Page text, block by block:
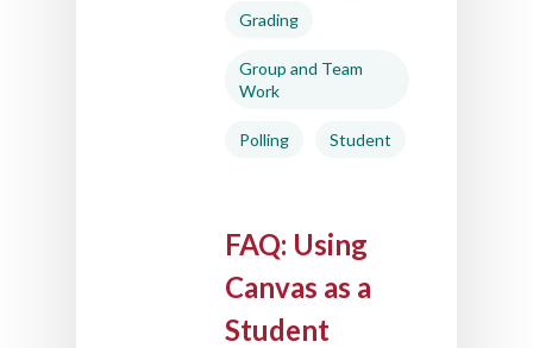
Grading
Group and Team
Work
Polling Student
FAQ: Using
Canvas as a
Student